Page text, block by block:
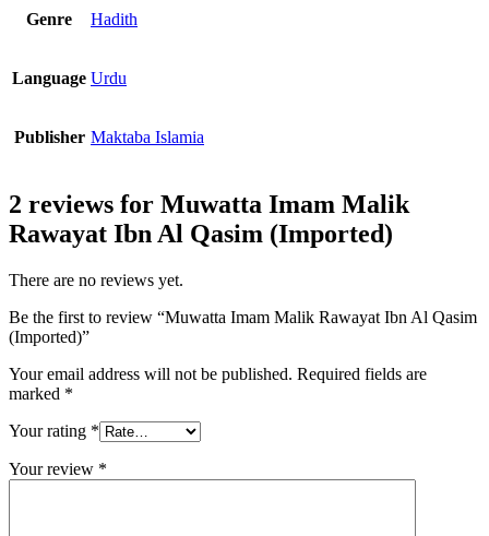
Genre Hadith
Language Urdu
Publisher Maktaba Islamia
2 reviews for Muwatta Imam Malik
Rawayat Ibn Al Qasim (Imported)
There are no reviews yet.
Be the first to review “Muwatta Imam Malik Rawayat Ibn Al Qasim
(Imported)”
Your email address will not be published. Required fields are
marked *
Your rating *
Your review *